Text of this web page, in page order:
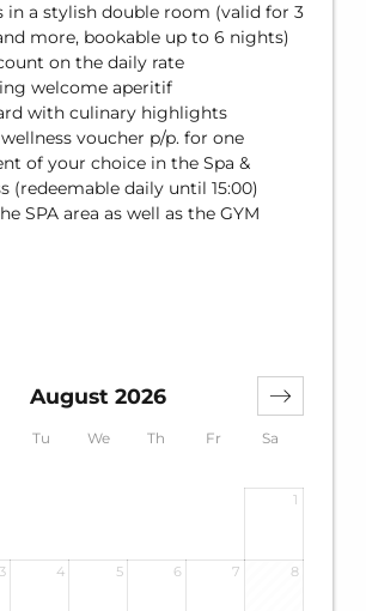
in a stylish double room (valid for 3
more, bookable up to 6 nights)
on the daily rate
welcome aperitif
with culinary highlights
wellness voucher p/p. for one
of your choice in the Spa &
(redeemable daily until 15:00)
SPA area as well as the GYM
Tu We Th Fr Sa
August 2026
1
3 4 5 6 7 8